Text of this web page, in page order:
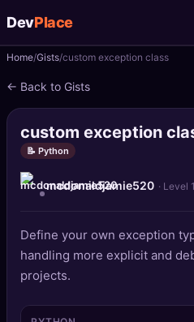
DevPlace
📝Posts
📰News
📄Gists
🚀 Projects
Quizzes
🏆Leaderboard
Home Gists custom exception class
← Back to Gists
custom exception
📝 Python
mcdonaldjamie520 · Level
Define your own exception
handling more explicit and
projects.